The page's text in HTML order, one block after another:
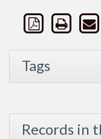
Tags
Records in